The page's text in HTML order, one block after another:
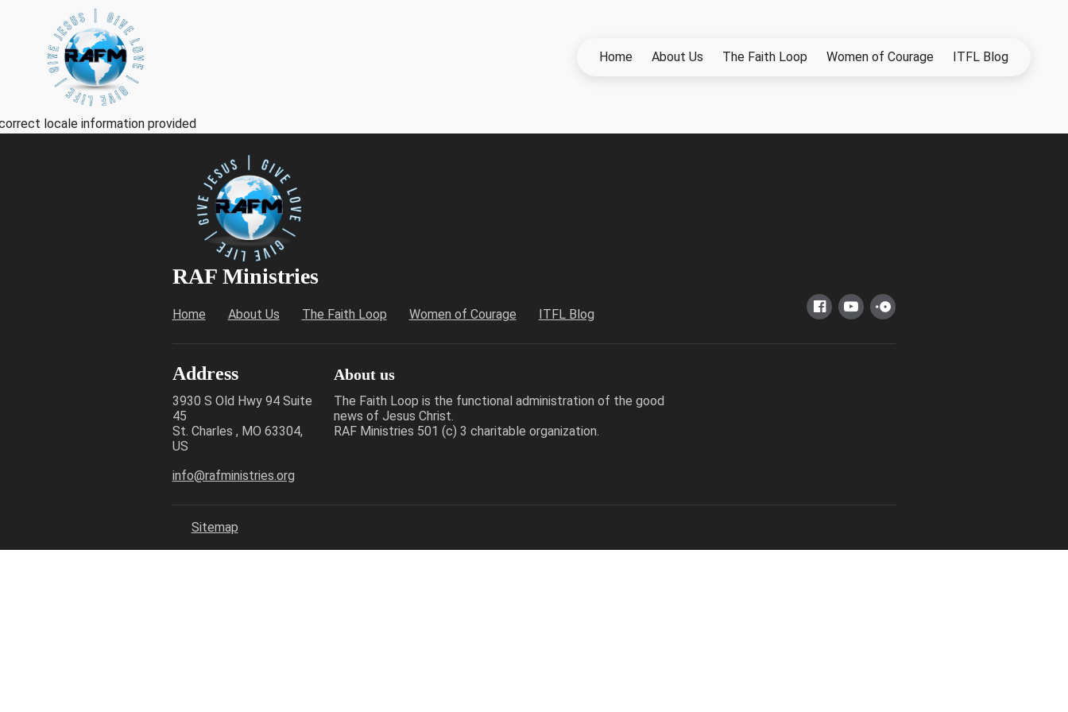
Home About Us The Faith Loop Women of Courage ITFL Blog
locale information provided
RAF Ministries
Home About Us The Faith Loop Women of Courage ITFL Blog
Address
3930 S Old Hwy 94 Suite
45
St. Charles , MO 63304,
US
info@rafministries.org
About us
The Faith Loop is the functional administration of the good
news of Jesus Christ.
RAF Ministries 501 (c) 3 charitable organization.
Sitemap